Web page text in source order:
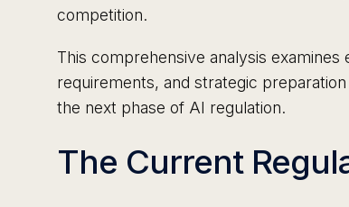
competition.
This comprehensive analysis
requirements, and strategic
the next phase of AI regulation.
The Current